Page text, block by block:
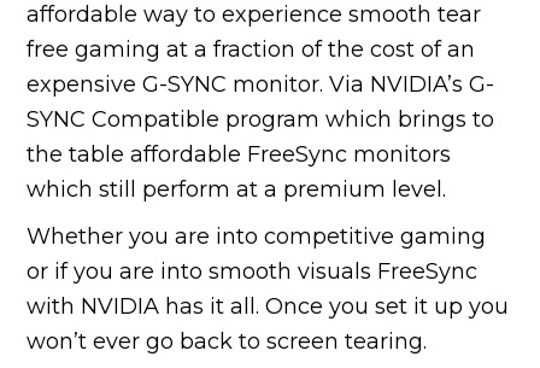
affordable way to experience smooth tear
free gaming at a fraction of the cost of an
expensive G-SYNC monitor. Via NVIDIA’s G-
SYNC Compatible program which brings to
the table affordable FreeSync monitors
which still perform at a premium level.
Whether you are into competitive gaming
or if you are into smooth visuals FreeSync
with NVIDIA has it all. Once you set it up you
won’t ever go back to screen tearing.